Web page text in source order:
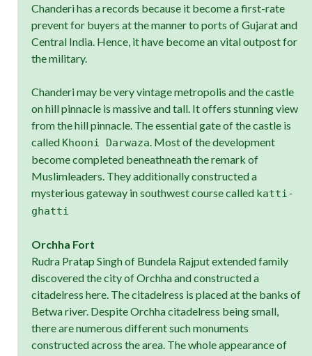
Chanderi has a records because it become a first-rate
prevent for buyers at the manner to ports of Gujarat and
Central India. Hence, it have become an vital outpost for
the military.
Chanderi may be very vintage metropolis and the castle
on hill pinnacle is massive and tall. It offers stunning view
from the hill pinnacle. The essential gate of the castle is
called Khooni Darwaza . Most of the development
become completed beneathneath the remark of
Muslimleaders. They additionally constructed a
mysterious gateway in southwest course called katti-
ghatti
Orchha Fort
Rudra Pratap Singh of Bundela Rajput extended family
discovered the city of Orchha and constructed a
citadelress here. The citadelress is placed at the banks of
Betwa river. Despite Orchha citadelress being small,
there are numerous different such monuments
constructed across the area. The whole appearance of